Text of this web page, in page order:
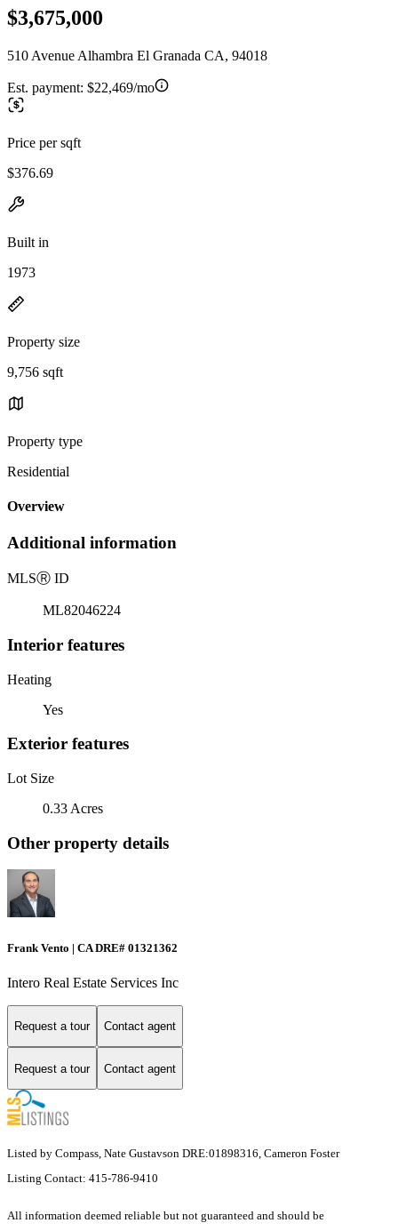
$3,675,000
510 Avenue Alhambra El Granada CA, 94018
Est. payment: $22,469/mo
Price per sqft
$376.69
Built in
1973
Property size
9,756 sqft
Property type
Residential
Overview
Additional information
MLSⓇ ID
ML82046224
Interior features
Heating
Yes
Exterior features
Lot Size
0.33 Acres
Other property details
Frank Vento | CA DRE# 01321362
Intero Real Estate Services Inc
Request a tour Contact agent
Request a tour Contact agent
Listed by Compass, Nate Gustavson DRE:01898316, Cameron Foster
Listing Contact: 415-786-9410
All information deemed reliable but not guaranteed and should be